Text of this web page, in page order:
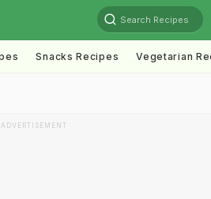
Search Recipes
Snacks Recipes Vegetarian
ADVERTISEMENT